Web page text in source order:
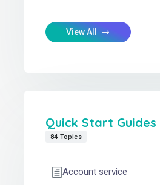
View All
Quick Start Guides
84 Topics
Account service